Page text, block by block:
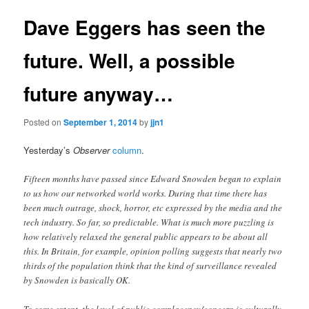
Dave Eggers has seen the
future. Well, a possible
future anyway…
Posted onSeptember 1, 2014byjjn1
Yesterday’sObserver column.
Fifteen months have passed since Edward Snowden began to explain
to us how our networked world works. During that time there has
been much outrage, shock, horror, etc expressed by the media and the
tech industry. So far, so predictable. What is much more puzzling is
how relatively relaxed the general public appears to be about all
this. In Britain, for example, opinion polling suggests that nearly two
thirds of the population think that the kind of surveillance revealed
by Snowden is basically OK.